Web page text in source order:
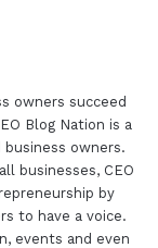
owners succeed
Blog Nation is a
owners.
businesses, CEO
by
to have a voice.
events and even